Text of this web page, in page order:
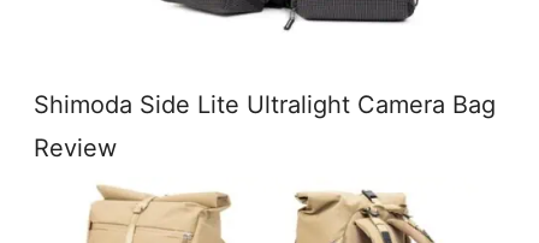
Shimoda Side Lite Ultralight Camera Bag
Review